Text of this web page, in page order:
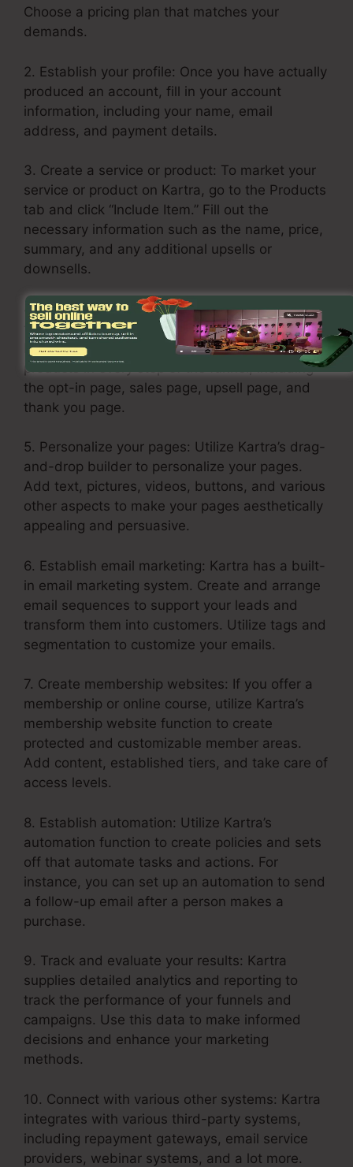
Choose a pricing plan that matches your
demands.
2. Establish your profile: Once you have actually
produced an account, fill in your account
information, including your name, email
address, and payment details.
3. Create a service or product: To market your
service or product on Kartra, go to the Products
tab and click “Include Item.” Fill out the
necessary information such as the name, price,
summary, and any additional upsells or
downsells.
4. Build your sales funnel: Click on the Funnels
tab and pick “Create Funnel.” Select a layout or
build one from scratch. Add your services or
products in every step of the funnel, including
the opt-in page, sales page, upsell page, and
thank you page.
5. Personalize your pages: Utilize Kartra’s drag-
and-drop builder to personalize your pages.
Add text, pictures, videos, buttons, and various
other aspects to make your pages aesthetically
appealing and persuasive.
6. Establish email marketing: Kartra has a built-
in email marketing system. Create and arrange
email sequences to support your leads and
transform them into customers. Utilize tags and
segmentation to customize your emails.
7. Create membership websites: If you offer a
membership or online course, utilize Kartra’s
membership website function to create
protected and customizable member areas.
Add content, established tiers, and take care of
access levels.
8. Establish automation: Utilize Kartra’s
automation function to create policies and sets
off that automate tasks and actions. For
instance, you can set up an automation to send
a follow-up email after a person makes a
purchase.
9. Track and evaluate your results: Kartra
supplies detailed analytics and reporting to
track the performance of your funnels and
campaigns. Use this data to make informed
decisions and enhance your marketing
methods.
10. Connect with various other systems: Kartra
integrates with various third-party systems,
including repayment gateways, email service
providers, webinar systems, and a lot more.